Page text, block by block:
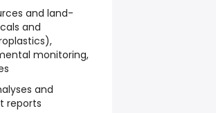
and land-
and
monitoring,
and
reports